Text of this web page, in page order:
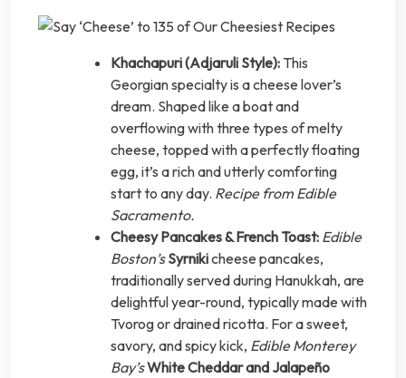
Khachapuri (Adjaruli Style): This
Georgian specialty is a cheese lover’s
dream. Shaped like a boat and
overflowing with three types of melty
cheese, topped with a perfectly floating
egg, it’s a rich and utterly comforting
start to any day. Recipe from Edible
Sacramento.
Cheesy Pancakes & French Toast: Edible
Boston’s Syrnikicheese pancakes,
traditionally served during Hanukkah, are
delightful year-round, typically made with
Tvorog or drained ricotta. For a sweet,
savory, and spicy kick, Edible Monterey
Bay’sWhite Cheddar and Jalapeño